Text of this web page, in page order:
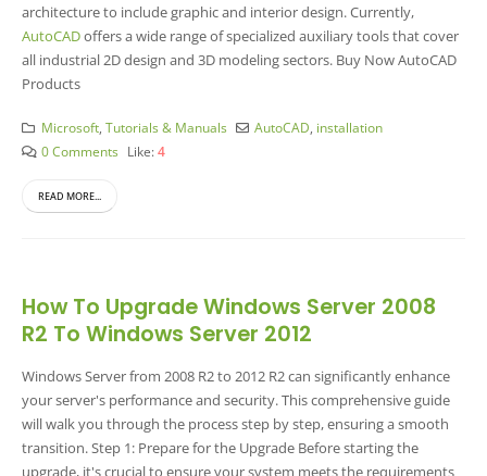
architecture to include graphic and interior design. Currently,
AutoCADoffers a wide range of specialized auxiliary tools that cover
all industrial 2D design and 3D modeling sectors. Buy Now AutoCAD
Products
Microsoft, Tutorials & Manuals AutoCAD, installation
0 Comments Like:4
READ MORE...
How To Upgrade Windows Server 2008
R2 To Windows Server 2012
Windows Server from 2008 R2 to 2012 R2 can significantly enhance
your server's performance and security. This comprehensive guide
will walk you through the process step by step, ensuring a smooth
transition. Step 1: Prepare for the Upgrade Before starting the
upgrade, it's crucial to ensure your system meets the requirements